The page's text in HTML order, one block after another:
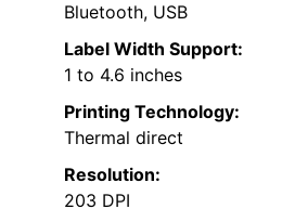
Bluetooth, USB
Label Width Support:
1 to 4.6 inches
Printing Technology:
Thermal direct
Resolution:
203 DPI